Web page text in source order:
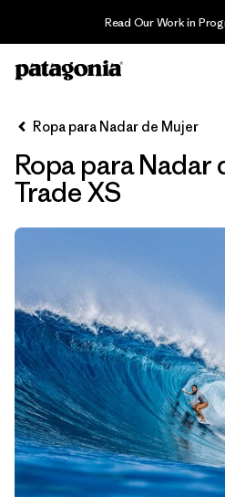
Read Our Work in
Filter & Sort
Filtrar por
Sport
In-Store Pickup
Selecciona una tienda
Filtrar por
Category
Filtrar por
Size 1
Filtrar por
Fit
Filtrar por
Color
Filtrar por
Features
Ropa para Nadar de Mujer
Ropa para Nadar
Trade XS